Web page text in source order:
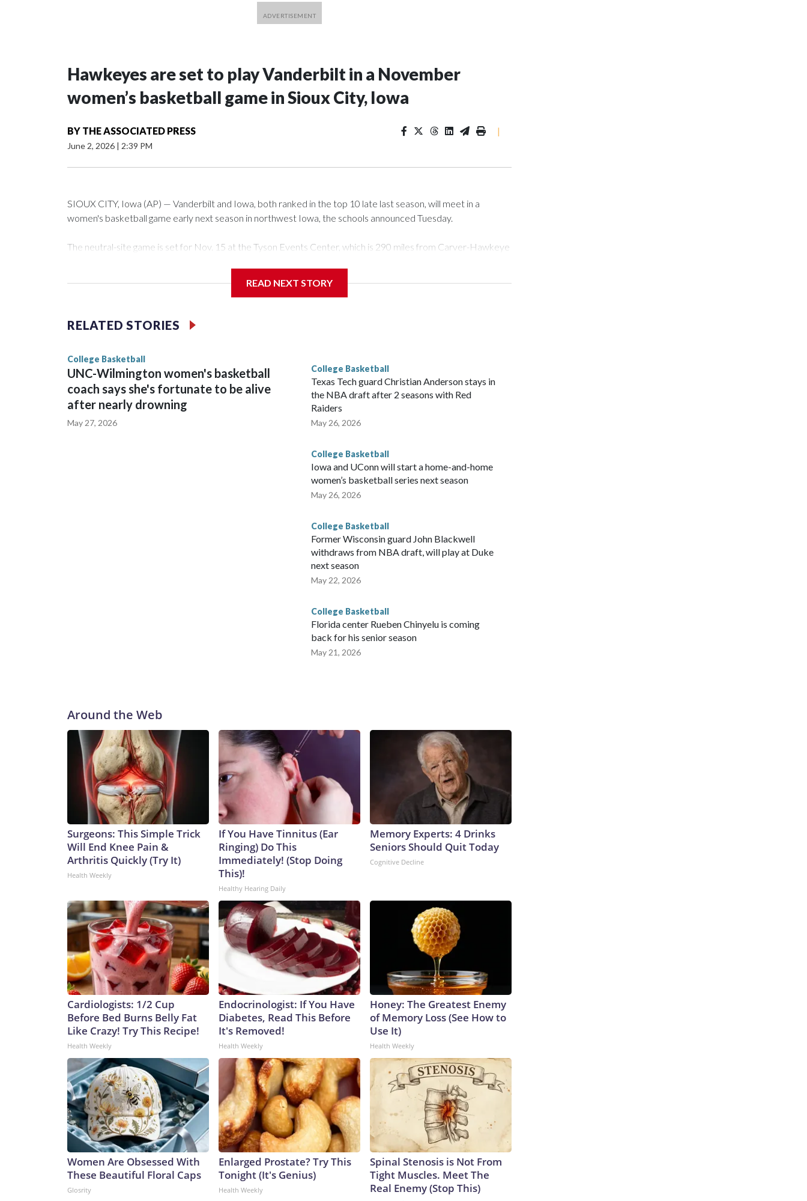
Hawkeyes are set to play Vanderbilt in a November
women’s basketball game in Sioux City, Iowa
BY THE ASSOCIATED PRESS
June 2, 2026 | 2:39 PM
|
SIOUX CITY, Iowa (AP) — Vanderbilt and Iowa, both ranked in the top 10 late last season, will meet in a
women's basketball game early next season in northwest Iowa, the schools announced Tuesday.
The neutral-site game is set for Nov. 15 at the Tyson Events Center, which is 290 miles from Carver-Hawkeye
Vanderbilt is 4-0 all-time against the Hawkeyes. This will be the teams' first meeting since 1997.
The Commodores are expected to return national scoring leader Mikayla Blakes. She averaged 27 points per
game and was Southeastern Conference player of the year. Vanderbilt was ranked as high as No. 5 and
READ NEXT STORY
RELATED STORIES
College Basketball
UNC-Wilmington women's basketball
coach says she's fortunate to be alive
after nearly drowning
May 27, 2026
College Basketball
Texas Tech guard Christian Anderson stays in
the NBA draft after 2 seasons with Red
Raiders
May 26, 2026
College Basketball
Iowa and UConn will start a home-and-home
women’s basketball series next season
May 26, 2026
College Basketball
Former Wisconsin guard John Blackwell
withdraws from NBA draft, will play at Duke
next season
May 22, 2026
College Basketball
Florida center Rueben Chinyelu is coming
back for his senior season
May 21, 2026
Around the Web
Surgeons: This Simple Trick
Will End Knee Pain &
Arthritis Quickly (Try It)
Health Weekly
If You Have Tinnitus (Ear
Ringing) Do This
Immediately! (Stop Doing
This)!
Healthy Hearing Daily
Memory Experts: 4 Drinks
Seniors Should Quit Today
Cognitive Decline
Cardiologists: 1/2 Cup
Before Bed Burns Belly Fat
Like Crazy! Try This Recipe!
Health Weekly
Endocrinologist: If You Have
Diabetes, Read This Before
It's Removed!
Health Weekly
Honey: The Greatest Enemy
of Memory Loss (See How to
Use It)
Health Weekly
Women Are Obsessed With
These Beautiful Floral Caps
Glosrity
Enlarged Prostate? Try This
Tonight (It's Genius)
Health Weekly
Spinal Stenosis is Not From
Tight Muscles. Meet The
Real Enemy (Stop This)